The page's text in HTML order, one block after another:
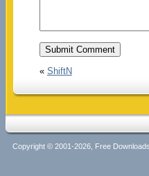
« ShiftN
Copyright © 2001-2026, Free